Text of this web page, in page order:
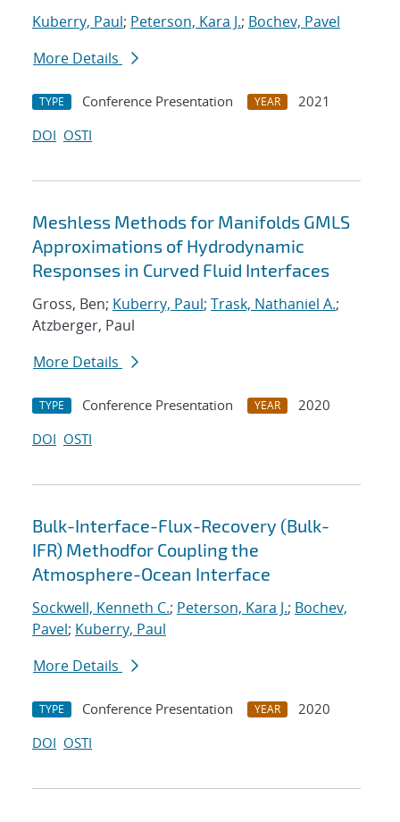
Kuberry, Paul; Peterson, Kara J.; Bochev, Pavel
More Details
TYPE Conference Presentation YEAR
2021
DOI OSTI
Meshless Methods for Manifolds GMLS
Approximations of Hydrodynamic
Responses in Curved Fluid Interfaces
Gross, Ben; Kuberry, Paul; Trask, Nathaniel A.;
Atzberger, Paul
More Details
TYPE Conference Presentation YEAR
2020
DOI OSTI
Bulk-Interface-Flux-Recovery (Bulk-
IFR) Methodfor Coupling the
Atmosphere-Ocean Interface
Sockwell, Kenneth C.; Peterson, Kara J.; Bochev,
Pavel; Kuberry, Paul
More Details
TYPE Conference Presentation YEAR
2020
DOI OSTI